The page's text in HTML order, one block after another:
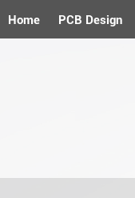
Home PCB Design